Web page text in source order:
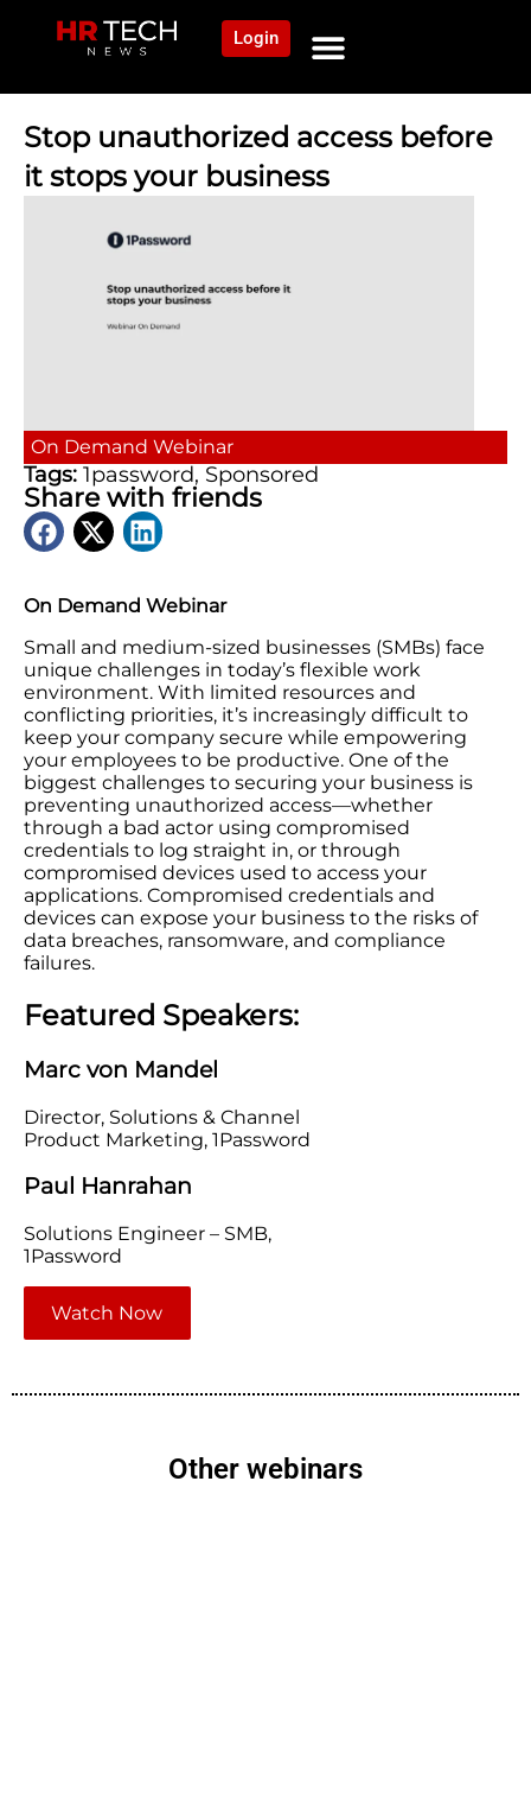
Login
On Demand Webinar
Small and medium-sized businesses (SMBs) face
unique challenges in today’s flexible work
environment. With limited resources and
conflicting priorities, it’s increasingly difficult to
keep your company secure while empowering
your employees to be productive. One of the
biggest challenges to securing your business is
preventing unauthorized access—whether
through a bad actor using compromised
credentials to log straight in, or through
compromised devices used to access your
applications. Compromised credentials and
devices can expose your business to the risks of
data breaches, ransomware, and compliance
failures.
Featured Speakers:
Marc von Mandel
Director, Solutions & Channel
Product Marketing, 1Password
Paul Hanrahan
Solutions Engineer – SMB,
1Password
Watch Now
Stop unauthorized access before
it stops your business
On Demand Webinar
Tags: 1password, Sponsored
Share with friends
Other webinars